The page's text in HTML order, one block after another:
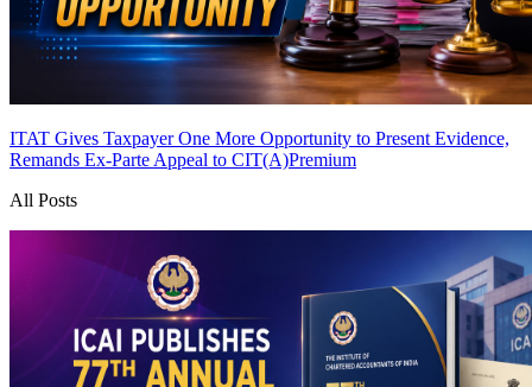
ITAT Gives Taxpayer One More Opportunity to Present Evidence,
Remands Ex-Parte Appeal to CIT(A)Premium
All Posts